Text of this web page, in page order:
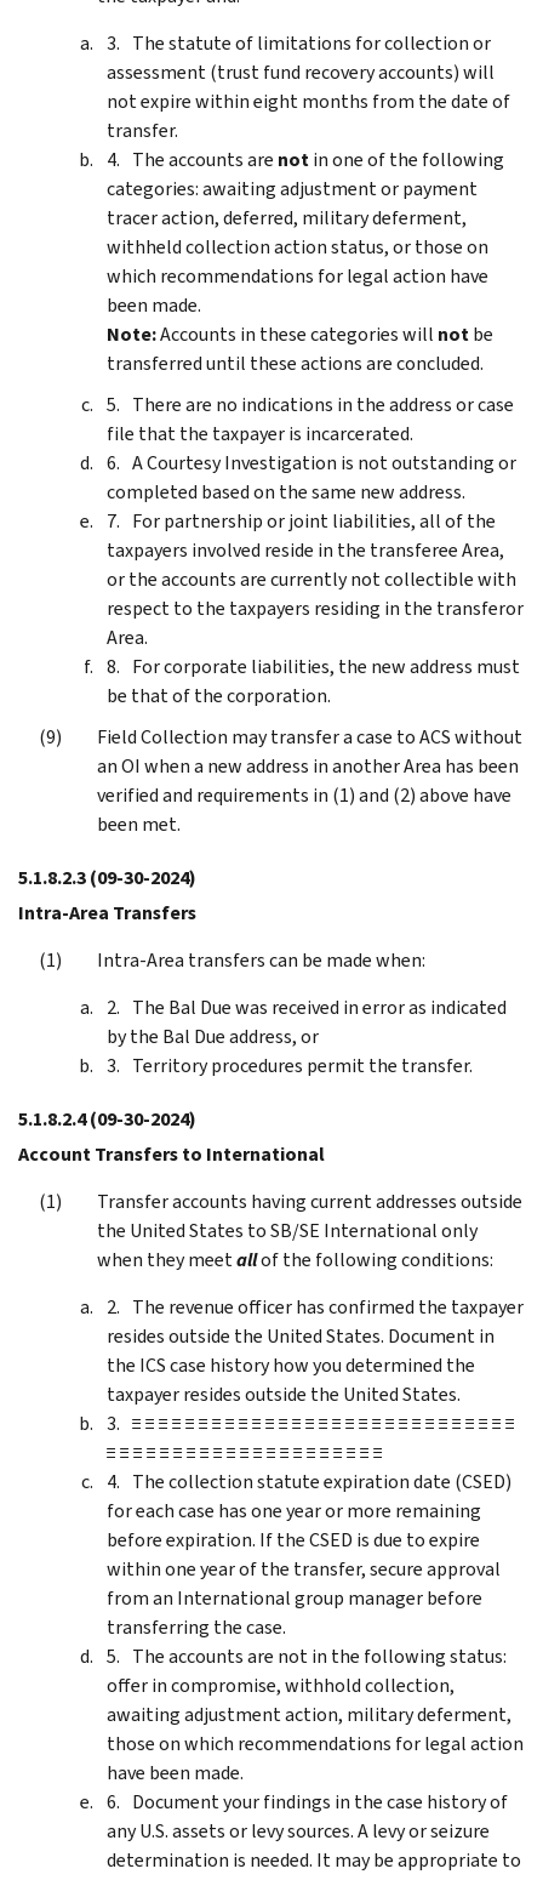
The statute of limitations for collection or
assessment (trust fund recovery accounts) will
not expire within eight months from the date of
transfer.
The accounts are notin one of the following
categories: awaiting adjustment or payment
tracer action, deferred, military deferment,
withheld collection action status, or those on
which recommendations for legal action have
been made.
Note:Accounts in these categories will notbe
transferred until these actions are concluded.
There are no indications in the address or case
file that the taxpayer is incarcerated.
A Courtesy Investigation is not outstanding or
completed based on the same new address.
For partnership or joint liabilities, all of the
taxpayers involved reside in the transferee Area,
or the accounts are currently not collectible with
respect to the taxpayers residing in the transferor
Area.
For corporate liabilities, the new address must
be that of the corporation.
Field Collection may transfer a case to ACS without
an OI when a new address in another Area has been
verified and requirements in (1) and (2) above have
been met.
5.1.8.2.3(09-30-2024)
Intra-Area Transfers
Intra-Area transfers can be made when:
The Bal Due was received in error as indicated
by the Bal Due address, or
Territory procedures permit the transfer.
5.1.8.2.4(09-30-2024)
Account Transfers to International
Transfer accounts having current addresses outside
the United States to SB/SE International only
when they meetallof the following conditions:
The revenue officer has confirmed the taxpayer
resides outside the United States. Document in
the ICS case history how you determined the
taxpayer resides outside the United States.
≡ ≡ ≡ ≡ ≡ ≡ ≡ ≡ ≡ ≡ ≡ ≡ ≡ ≡ ≡ ≡ ≡ ≡ ≡ ≡ ≡ ≡ ≡ ≡ ≡ ≡ ≡ ≡ ≡
≡ ≡ ≡ ≡ ≡ ≡ ≡ ≡ ≡ ≡ ≡ ≡ ≡ ≡ ≡ ≡ ≡ ≡ ≡ ≡ ≡
The collection statute expiration date (CSED)
for each case has one year or more remaining
before expiration. If the CSED is due to expire
within one year of the transfer, secure approval
from an International group manager before
transferring the case.
The accounts are not in the following status:
offer in compromise, withhold collection,
awaiting adjustment action, military deferment,
those on which recommendations for legal action
have been made.
Document your findings in the case history of
any U.S. assets or levy sources. A levy or seizure
determination is needed. It may be appropriate to